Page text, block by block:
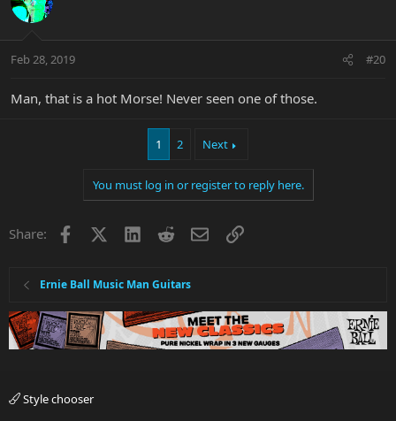
Feb 28, 2019 #20
Man, that is a hot Morse! Never seen one of those.
1 2 Next
You must log in or register to reply here.
Share: Facebook LinkedInRedditEmailLink
Ernie Ball Music Man Guitars
Style chooser